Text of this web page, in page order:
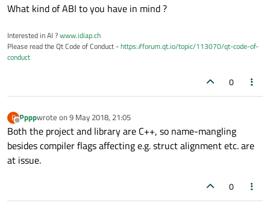
What kind of ABI to you have in mind ?
Interested in AI ?www.idiap.ch
Please read the Qt Code of Conduct -https://forum.qt.io/topic/113070/qt-code-of-
conduct
0
P
Offline
Ppppwrote on 9 May 2018, 21:05
last edited by
Both the project and library are C++, so name-mangling
besides compiler flags affecting e.g. struct alignment etc. are
at issue.
0